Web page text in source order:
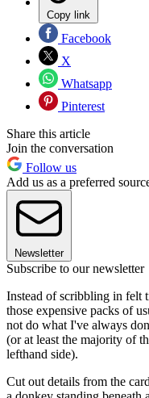
Copy link
Facebook
X
Whatsapp
Pinterest
Share this article
Join the conversation
Follow us
Add us as a preferred
Newsletter
Subscribe to our newsletter
Instead of scribbling in felt
those expensive packs of
not do what I've always
(or at least the majority of
lefthand side).
Cut out details from the